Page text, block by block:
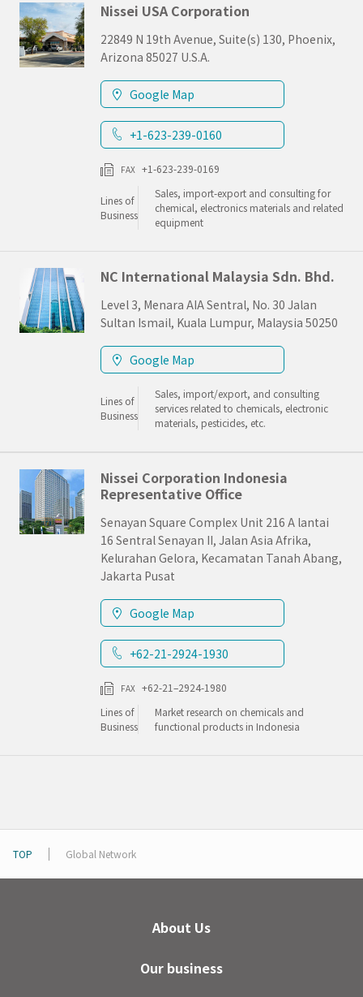
Nissei USA Corporation
22849 N 19th Avenue, Suite(s) 130, Phoenix,
Arizona 85027 U.S.A.
Google Map
+1-623-239-0160
FAX +1-623-239-0169
Lines of
Business
Sales, import-export and consulting for
chemical, electronics materials and related
equipment
NC International Malaysia Sdn. Bhd.
Level 3, Menara AIA Sentral, No. 30 Jalan
Sultan Ismail, Kuala Lumpur, Malaysia 50250
Google Map
Lines of
Business
Sales, import/export, and consulting
services related to chemicals, electronic
materials, pesticides, etc.
Nissei Corporation Indonesia
Representative Office
Senayan Square Complex Unit 216 A lantai
16 Sentral Senayan II, Jalan Asia Afrika,
Kelurahan Gelora, Kecamatan Tanah Abang,
Jakarta Pusat
Google Map
+62-21-2924-1930
FAX +62-21–2924-1980
Lines of
Business
Market research on chemicals and
functional products in Indonesia
TOP Global Network
About Us
Our business